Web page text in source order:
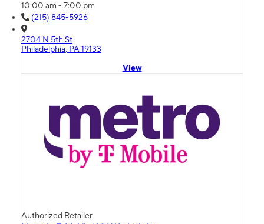
10:00 am - 7:00 pm
(215) 845-5926
2704 N 5th St
Philadelphia, PA 19133
View
Authorized Retailer